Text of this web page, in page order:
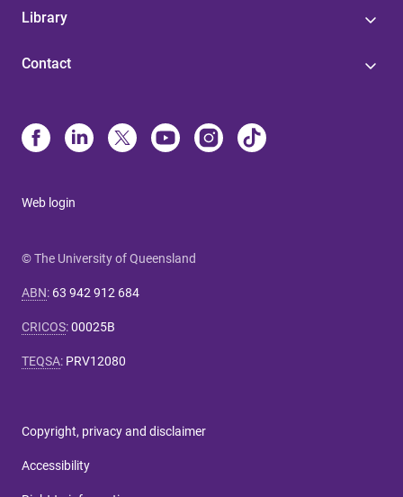
Library
Contact
Web login
© The University of Queensland
ABN: 63 942 912 684
CRICOS:00025B
TEQSA: PRV12080
Copyright, privacy and disclaimer
Accessibility